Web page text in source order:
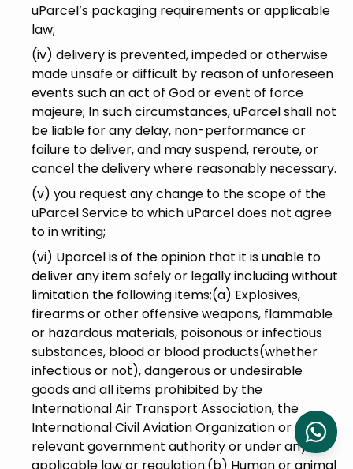
uParcel’s packaging requirements or applicable
law;
(iv) delivery is prevented, impeded or otherwise
made unsafe or difficult by reason of unforeseen
events such an act of God or event of force
majeure; In such circumstances, uParcel shall not
be liable for any delay, non-performance or
failure to deliver, and may suspend, reroute, or
cancel the delivery where reasonably necessary.
(v) you request any change to the scope of the
uParcel Service to which uParcel does not agree
to in writing;
(vi) Uparcel is of the opinion that it is unable to
deliver any item safely or legally including without
limitation the following items;(a) Explosives,
firearms or other offensive weapons, flammable
or hazardous materials, poisonous or infectious
substances, blood or blood products(whether
infectious or not), dangerous or undesirable
goods and all items prohibited by the
International Air Transport Association, the
International Civil Aviation Organization or any
relevant government authority or under any